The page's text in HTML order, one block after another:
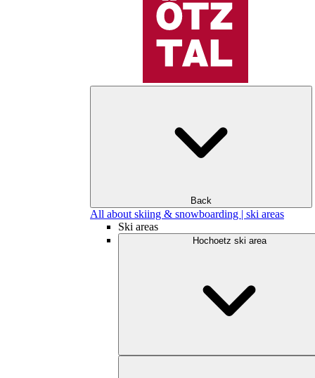
Back
All about skiing & snowboarding | ski areas
Ski areas
Hochoetz ski area